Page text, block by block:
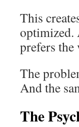
This
optimized.
prefers the
The
And the
The